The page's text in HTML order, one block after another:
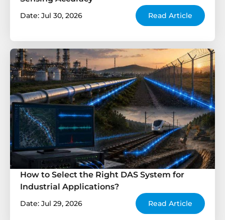
Date: Jul 30, 2026 Read Article
How to Select the Right DAS System for
Industrial Applications?
Date: Jul 29, 2026 Read Article